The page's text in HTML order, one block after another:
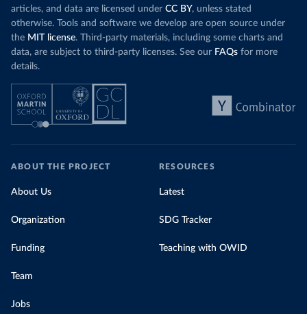
articles, and data are licensed under CC BY, unless stated
otherwise. Tools and software we develop are open source under
the MIT license. Third-party materials, including some charts and
data, are subject to third-party licenses. See our FAQs for more
details.
ABOUT THE PROJECT
About Us
Organization
Funding
Team
Jobs
RESOURCES
Latest
SDG Tracker
Teaching with OWID